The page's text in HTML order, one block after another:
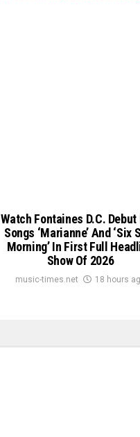
Watch Fontaines D.C. Debut
Songs ‘Marianne’ And ‘Six
Morning’ In First Full
Show Of 2026
music-times.net 18 hours